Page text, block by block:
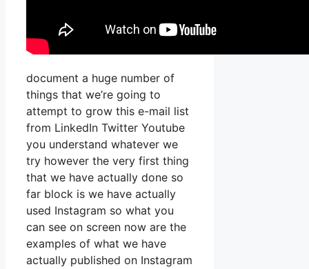
document a huge number of
things that we’re going to
attempt to grow this e-mail list
from LinkedIn Twitter Youtube
you understand whatever we
try however the very first thing
that we have actually done so
far block is we have actually
used Instagram so what you
can see on screen now are the
examples of what we have
actually published on Instagram